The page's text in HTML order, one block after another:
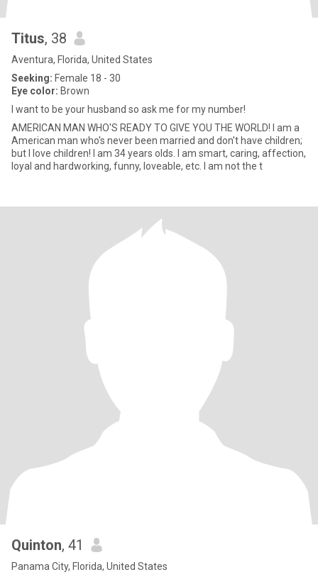
Titus, 38
Aventura, Florida, United States
Seeking: Female 18 - 30
Eye color: Brown
I want to be your husband so ask me for my number!
AMERICAN MAN WHO'S READY TO GIVE YOU THE WORLD! I am a
American man who's never been married and don't have children;
but I love children! I am 34 years olds. I am smart, caring, affection,
loyal and hardworking, funny, loveable, etc. I am not the t
Quinton, 41
Panama City, Florida, United States